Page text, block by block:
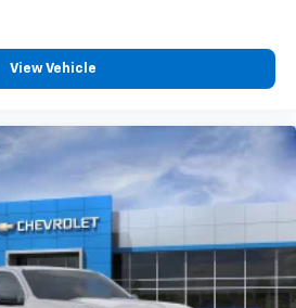
manage entertainment and
manage select smartphone
the Infotainment system
technology for phone
mobile phone to your
system
hands-free phone calls
View Vehicle